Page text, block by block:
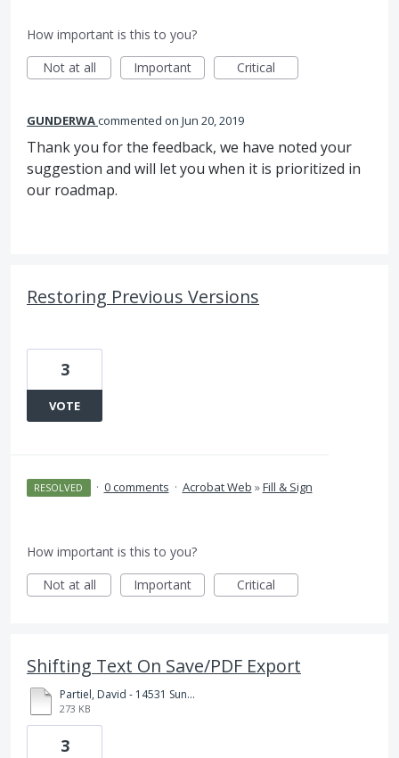
How important is this to you?
Not at all
Important Critical
GUNDERWAcommented Jun 20, 2019
Thank you for the feedback, we have noted your
suggestion and will let you when it is prioritized in
our roadmap.
Restoring Previous Versions
3
VOTE
RESOLVED · 0 comments · Acrobat Web »Fill & Sign
How important is this to you?
Not at all
Important Critical
Shifting Text On Save/PDF Export
Partiel, David - 14531 Sunset ZAD 7771.1.pdf
273 KB
3